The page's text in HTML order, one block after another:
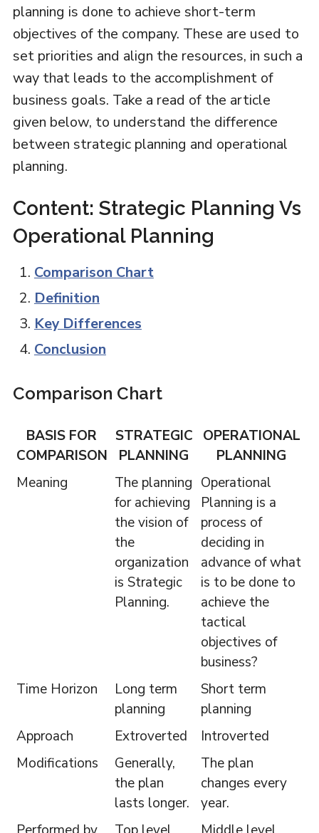
planning is done to achieve short-term
objectives of the company. These are used to
set priorities and align the resources, in such a
way that leads to the accomplishment of
business goals. Take a read of the article
given below, to understand the difference
between strategic planning and operational
planning.
Content: Strategic Planning Vs
Operational Planning
Comparison Chart
Definition
Key Differences
Conclusion
Comparison Chart
BASIS FOR
COMPARISON
STRATEGIC
PLANNING
OPERATIONAL
PLANNING
Meaning
The planning
for achieving
the vision of
the
organization
is Strategic
Planning.
Operational
Planning is a
process of
deciding in
advance of what
is to be done to
achieve the
tactical
objectives of
business?
Time Horizon
Long term
planning
Short term
planning
Approach
Extroverted
Introverted
Modifications
Generally,
the plan
lasts longer.
The plan
changes every
year.